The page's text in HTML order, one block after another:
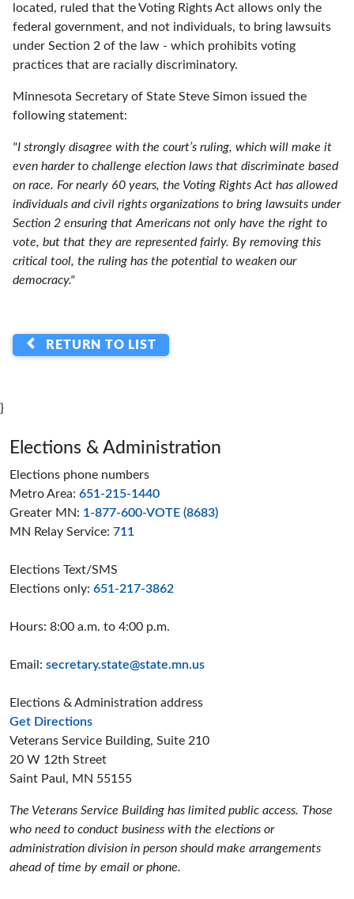
located, ruled that the Voting Rights Act allows only the
federal government, and not individuals, to bring lawsuits
under Section 2 of the law - which prohibits voting
practices that are racially discriminatory.
Minnesota Secretary of State Steve Simon issued the
following statement:
"I strongly disagree with the court’s ruling, which will make it
even harder to challenge election laws that discriminate based
on race. For nearly 60 years, the Voting Rights Act has allowed
individuals and civil rights organizations to bring lawsuits under
Section 2 ensuring that Americans not only have the right to
vote, but that they are represented fairly. By removing this
critical tool, the ruling has the potential to weaken our
democracy."
RETURN TO LIST
}
Page footer
Elections & Administration
Elections phone numbers
Metro Area: 651-215-1440
Greater MN: 1-877-600-VOTE (8683)
MN Relay Service: 711
Elections Text/SMS
Elections only: 651-217-3862
Hours: 8:00 a.m. to 4:00 p.m.
Email: secretary.state@state.mn.us
Elections & Administration address
Get Directionsto the Elections and Administration offices
Veterans Service Building, Suite 210
20 W 12th Street
Saint Paul, MN 55155
The Veterans Service Building has limited public access. Those
who need to conduct business with the elections or
administration division in person should make arrangements
ahead of time by email or phone.